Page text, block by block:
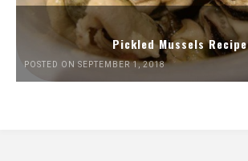
Pickled Mussels Recipe
POSTED ON SEPTEMBER 1, 2018